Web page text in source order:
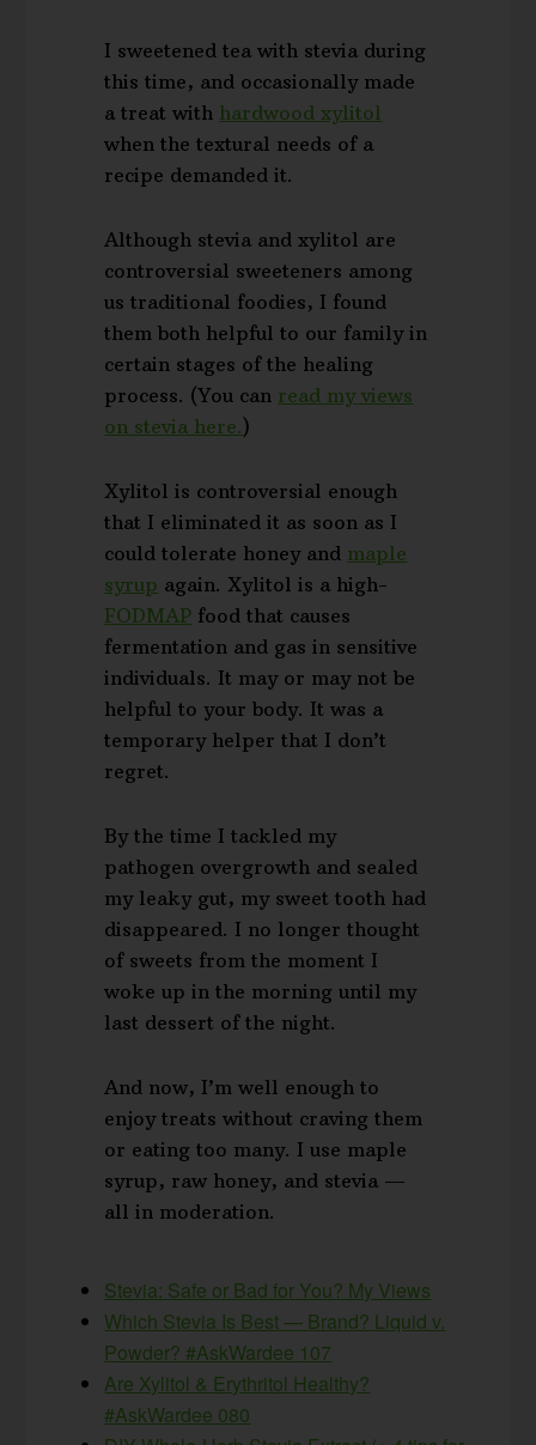
I sweetened tea with stevia during
this time, and occasionally made
a treat with hardwood xylitol
when the textural needs of a
recipe demanded it.
Although stevia and xylitol are
controversial sweeteners among
us traditional foodies, I found
them both helpful to our family in
certain stages of the healing
process. (You can read my views
on stevia here.)
Xylitol is controversial enough
that I eliminated it as soon as I
could tolerate honey and maple
syrup again. Xylitol is a high-
FODMAP food that causes
fermentation and gas in sensitive
individuals. It may or may not be
helpful to your body. It was a
temporary helper that I don’t
regret.
By the time I tackled my
pathogen overgrowth and sealed
my leaky gut, my sweet tooth had
disappeared. I no longer thought
of sweets from the moment I
woke up in the morning until my
last dessert of the night.
And now, I’m well enough to
enjoy treats without craving them
or eating too many. I use maple
syrup, raw honey, and stevia —
all in moderation.
Stevia: Safe or Bad for You? My Views
Which Stevia Is Best — Brand? Liquid v.
Powder? #AskWardee 107
Are Xylitol & Erythritol Healthy?
#AskWardee 080